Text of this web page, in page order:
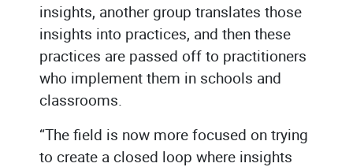
insights, another group translates those
insights into practices, and then these
practices are passed off to practitioners
who implement them in schools and
classrooms.
“The field is now more focused on trying
to create a closed loop where insights